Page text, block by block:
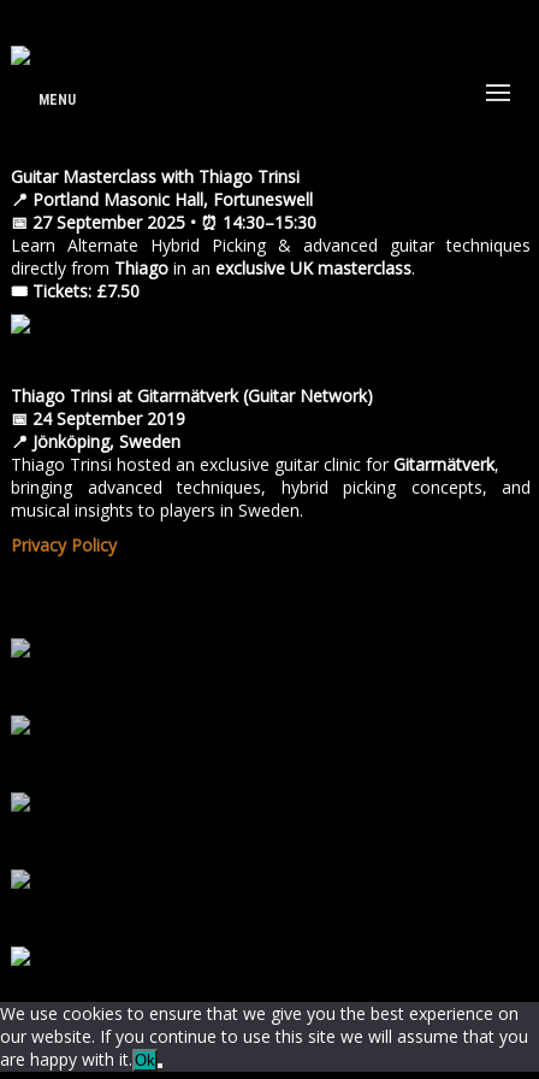
MENU
Guitar Masterclass with Thiago Trinsi
📍 Portland Masonic Hall, Fortuneswell
📅 27 September 2025 • ⏰ 14:30–15:30
Learn Alternate Hybrid Picking & advanced guitar techniques
directly from Thiagoin an exclusive UK masterclass.
🎟 Tickets: £7.50
Thiago Trinsi at Gitarrnätverk (Guitar Network)
📅 24 September 2019
📍 Jönköping, Sweden
Thiago Trinsi hosted an exclusive guitar clinic forGitarrnätverk,
bringing advanced techniques, hybrid picking concepts, and
musical insights to players in Sweden.
Privacy Policy
We use cookies to ensure that we give you the best experience on
our website. If you continue to use this site we will assume that you
are happy with it. Ok